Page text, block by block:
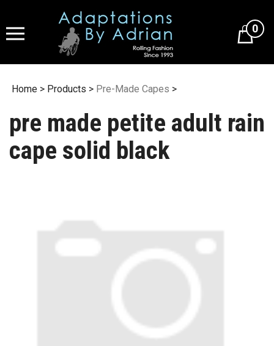
content
0
Home > Products > Pre-Made Capes >
pre made petite adult rain
cape solid black